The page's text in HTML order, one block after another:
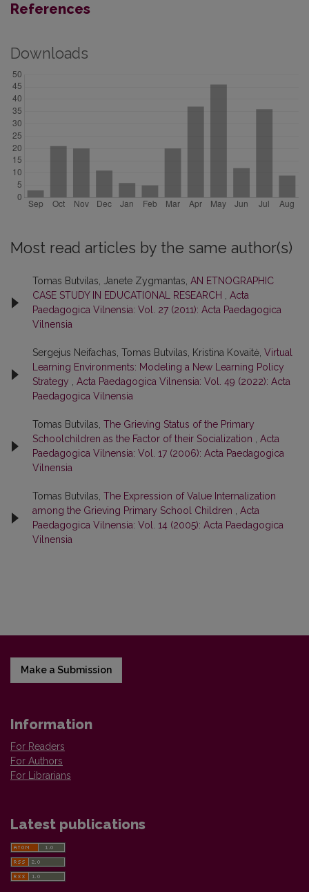
References
Downloads
Most read articles by the same author(s)
Tomas Butvilas, Janete Zygmantas, AN ETNOGRAPHIC
CASE STUDY IN EDUCATIONAL RESEARCH
Acta
Paedagogica Vilnensia: Vol. 27 (2011): Acta Paedagogica
Vilnensia
Sergejus Neifachas, Tomas Butvilas, Kristina Kovaitė, Virtual
Learning Environments: Modeling a New Learning Policy
Strategy
Acta Paedagogica Vilnensia: Vol. 49 (2022): Acta
Paedagogica Vilnensia
Tomas Butvilas, The Grieving Status of the Primary
Schoolchildren as the Factor of their Socialization
Acta
Paedagogica Vilnensia: Vol. 17 (2006): Acta Paedagogica
Vilnensia
Tomas Butvilas, The Expression of Value Internalization
among the Grieving Primary School Children
Acta
Paedagogica Vilnensia: Vol. 14 (2005): Acta Paedagogica
Vilnensia
Make a Submission
Information
For Readers
For Authors
For Librarians
Latest publications